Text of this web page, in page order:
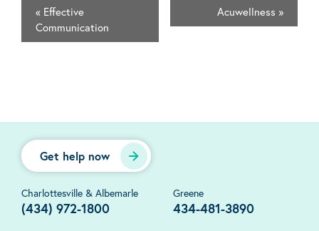
« Effective
Communication
Acuwellness »
Get help now
Charlottesville & Albemarle
(434) 972-1800
Greene
434-481-3890